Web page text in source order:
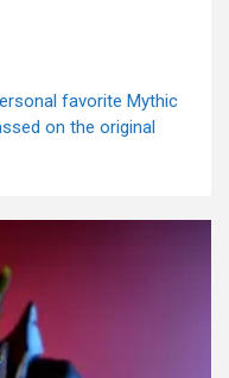
favorite Mythic
on the original